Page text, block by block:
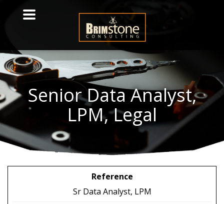
SeniorData Analyst,
LPM, Legal
Reference
Sr Data Analyst, LPM